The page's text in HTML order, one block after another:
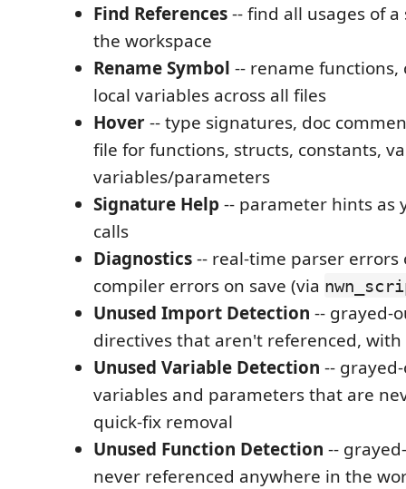
Find References-- find all usages of a
the workspace
Rename Symbol -- rename functions,
local variables across all files
Hover-- type signatures, doc
file for functions, structs, constants,
variables/parameters
Signature Help -- parameter hints as
calls
Diagnostics-- real-time parser errors
compiler errors on save (via
Unused Import Detection -- grayed-
directives that aren't referenced,
Unused Variable Detection --
variables and parameters that are
quick-fix removal
Unused Function Detection --
never referenced anywhere in the